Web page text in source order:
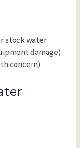
stock water
damage)
concern)